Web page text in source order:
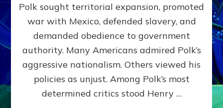
Challenge
to
Domination
Consciousness~by
Sasha
Alex
Ph.D.
Polk sought territorial expansion, promoted
war with Mexico, defended slavery, and
demanded obedience to government
authority. Many Americans admired Polk’s
aggressive nationalism. Others viewed his
policies as unjust. Among Polk’s most
determined critics stood Henry …